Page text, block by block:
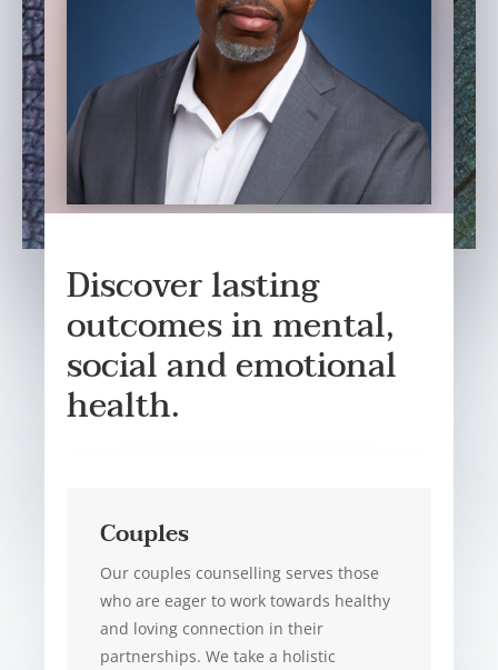
Discover lasting
outcomes in mental,
social and emotional
health.
Couples
Our couples counselling serves those
who are eager to work towards healthy
and loving connection in their
partnerships. We take a holistic